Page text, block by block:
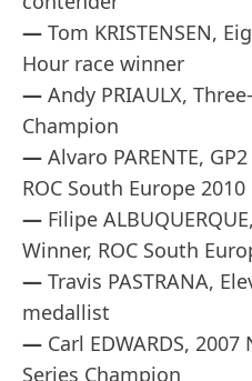
— Tom KRISTENSEN,
Hour race winner
— Andy PRIAULX,
Champion
— Alvaro PARENTE,
ROC South Europe 2010
— Filipe
Winner, ROC South
— Travis PASTRANA,
medallist
— Carl EDWARDS,
Series Champion